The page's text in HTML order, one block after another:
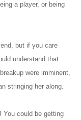
a player, or being
but if you care
understand that
breakup were imminent,
stringing her along.
You could be getting